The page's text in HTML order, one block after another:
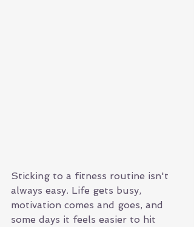
Sticking to a fitness routine isn't
always easy. Life gets busy,
motivation comes and goes, and
some days it feels easier to hit